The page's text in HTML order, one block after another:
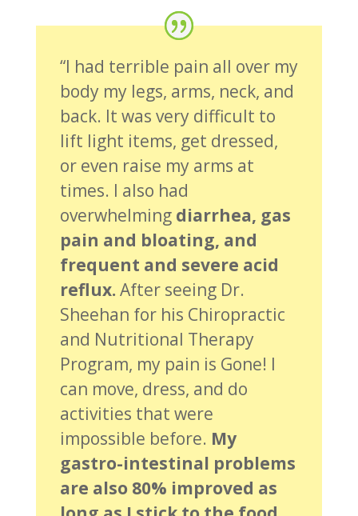
“I had terrible pain all over my
body my legs, arms, neck, and
back. It was very difficult to
lift light items, get dressed,
or even raise my arms at
times. I also had
overwhelming diarrhea, gas
pain and bloating, and
frequent and severe acid
reflux. After seeing Dr.
Sheehan for his Chiropractic
and Nutritional Therapy
Program, my pain is Gone! I
can move, dress, and do
activities that were
impossible before. My
gastro-intestinal problems
are also 80% improved as